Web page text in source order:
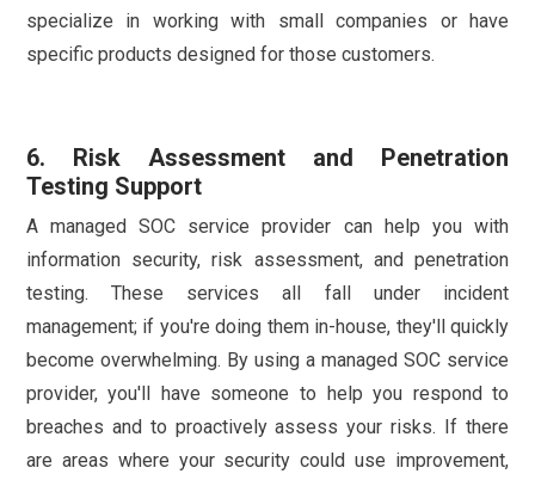
specialize in working with small companies or have
specific products designed for those customers.
6. Risk Assessment and Penetration
Testing Support
A managed SOC service provider can help you with
information security, risk assessment, and penetration
testing. These services all fall under incident
management; if you're doing them in-house, they'll quickly
become overwhelming. By using a managed SOC service
provider, you'll have someone to help you respond to
breaches and to proactively assess your risks. If there
are areas where your security could use improvement,